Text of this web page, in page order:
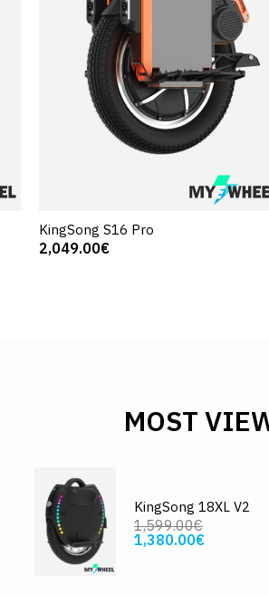
KingSong S16 Pro
2,049.00€
MOST
KingSong 18XL V2
1,599.00€
1,380.00€